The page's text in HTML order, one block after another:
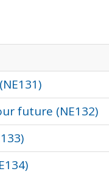
future (NE132)